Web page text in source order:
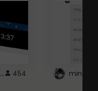
nyan cat progress bar :D 454